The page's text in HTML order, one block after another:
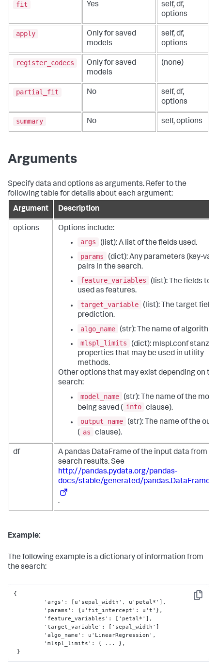
fit Yes
self, df,
options
apply
Only for saved
models
self, df,
options
register_codecs
Only for saved
models
(none)
partial_fit No
self, df,
options
summary No self, options
Arguments
Specify data and options as arguments. Refer to the
following table for details about each argument:
Argument
Description
options
Options include:
args
(list): A list of the fields used.
params
(dict): Any parameters (key-
pairs in the search.
feature_variables
(list): The fields to
used as features.
target_variable
(list): The target field
prediction.
algo_name
(str): The name of algorithm.
mlspl_limits
(dict): mlspl.conf stanza
properties that may be used in utility
methods.
Other options that may exist depending on
search:
model_name
(str): The name of the
being saved ( into clause).
output_name
(str): The name of the
( as clause).
df
A pandas DataFrame of the input data from
search results. See
http://pandas.pydata.org/pandas-
docs/stable/generated/
.
Example:
The following example is a dictionary of information from
the search:
Copy
{
'args' : [ u'sepal_width' , u'petal*' ] ,
	 'params'
: {u'fit_intercept' : u't' } ,
	 'feature_variables'
: [ 'petal*' ] ,
	 'target_variable'
: [ 'sepal_width' ]
	 'algo_name'
: u'LinearRegression' ,
         'mlspl_limits'
: { ... } ,
}